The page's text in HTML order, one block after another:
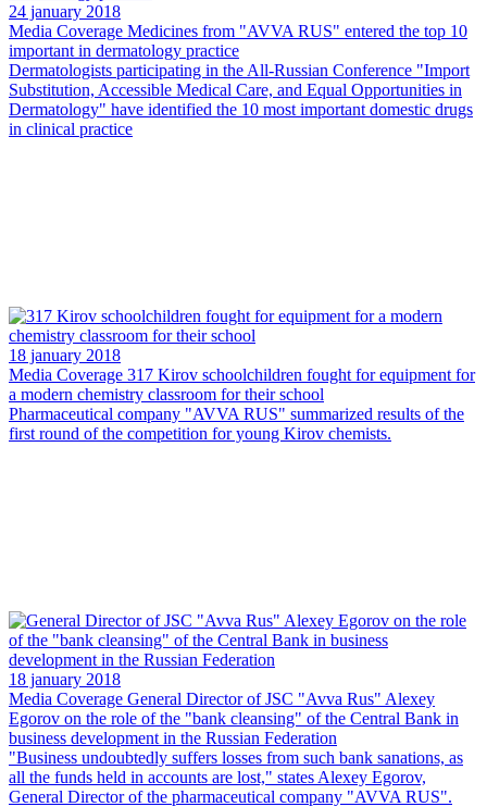
24 january 2018
Media Coverage Medicines from "AVVA RUS" entered the top 10
important in dermatology practice
Dermatologists participating in the All-Russian Conference "Import
Substitution, Accessible Medical Care, and Equal Opportunities in
Dermatology" have identified the 10 most important domestic drugs
in clinical practice
18 january 2018
Media Coverage 317 Kirov schoolchildren fought for equipment for
a modern chemistry classroom for their school
Pharmaceutical company "AVVA RUS" summarized results of the
first round of the competition for young Kirov chemists.
18 january 2018
Media Coverage General Director of JSC "Avva Rus" Alexey
Egorov on the role of the "bank cleansing" of the Central Bank in
business development in the Russian Federation
"Business undoubtedly suffers losses from such bank sanations, as
all the funds held in accounts are lost," states Alexey Egorov,
General Director of the pharmaceutical company "AVVA RUS".